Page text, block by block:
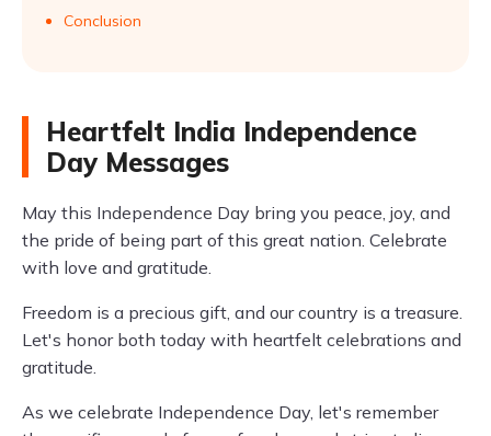
Conclusion
Heartfelt India Independence
Day Messages
May this Independence Day bring you peace, joy, and
the pride of being part of this great nation. Celebrate
with love and gratitude.
Freedom is a precious gift, and our country is a treasure.
Let's honor both today with heartfelt celebrations and
gratitude.
As we celebrate Independence Day, let's remember